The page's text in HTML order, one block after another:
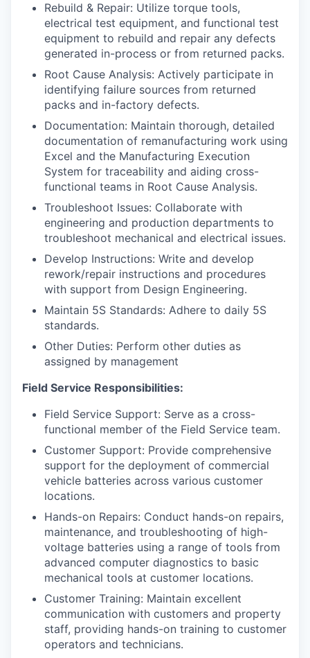
Rebuild & Repair: Utilize torque tools,
electrical test equipment, and functional test
equipment to rebuild and repair any defects
generated in-process or from returned packs.
Root Cause Analysis: Actively participate in
identifying failure sources from returned
packs and in-factory defects.
Documentation: Maintain thorough, detailed
documentation of remanufacturing work using
Excel and the Manufacturing Execution
System for traceability and aiding cross-
functional teams in Root Cause Analysis.
Troubleshoot Issues: Collaborate with
engineering and production departments to
troubleshoot mechanical and electrical issues.
Develop Instructions: Write and develop
rework/repair instructions and procedures
with support from Design Engineering.
Maintain 5S Standards: Adhere to daily 5S
standards.
Other Duties: Perform other duties as
assigned by management
Field Service Responsibilities:
Field Service Support: Serve as a cross-
functional member of the Field Service team.
Customer Support: Provide comprehensive
support for the deployment of commercial
vehicle batteries across various customer
locations.
Hands-on Repairs: Conduct hands-on repairs,
maintenance, and troubleshooting of high-
voltage batteries using a range of tools from
advanced computer diagnostics to basic
mechanical tools at customer locations.
Customer Training: Maintain excellent
communication with customers and property
staff, providing hands-on training to customer
operators and technicians.